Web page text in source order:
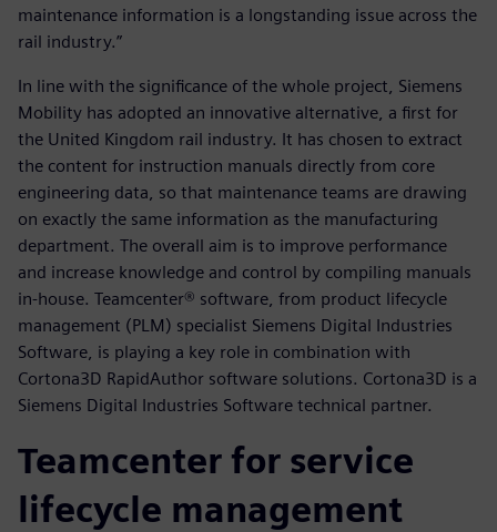
maintenance information is a longstanding issue across the
rail industry.”
In line with the significance of the whole project, Siemens
Mobility has adopted an innovative alternative, a first for
the United Kingdom rail industry. It has chosen to extract
the content for instruction manuals directly from core
engineering data, so that maintenance teams are drawing
on exactly the same information as the manufacturing
department. The overall aim is to improve performance
and increase knowledge and control by compiling manuals
in-house. Teamcenter® software, from product lifecycle
management (PLM) specialist Siemens Digital Industries
Software, is playing a key role in combination with
Cortona3D RapidAuthor software solutions. Cortona3D is a
Siemens Digital Industries Software technical partner.
Teamcenter for service
lifecycle management